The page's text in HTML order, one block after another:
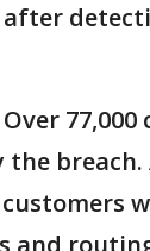
after
Over
breach.